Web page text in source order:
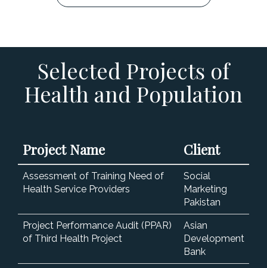
Selected Projects of
Health and Population
Project Name Client
Assessment of Training Need of
Health Service Providers
Social
Marketing
Pakistan
Project Performance Audit (PPAR)
of Third Health Project
Asian
Development
Bank